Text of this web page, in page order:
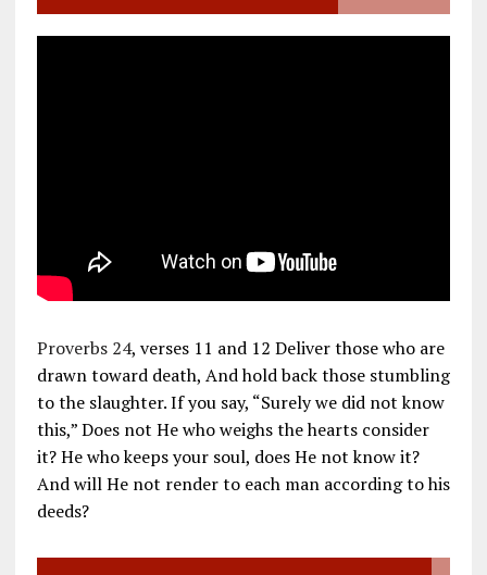
Proverbs 24, verses 11 and 12 Deliver those who are
drawn toward death, And hold back those stumbling
to the slaughter. If you say, “Surely we did not know
this,” Does not He who weighs the hearts consider
it? He who keeps your soul, does He not know it?
And will He not render to each man according to his
deeds?